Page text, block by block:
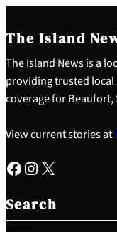
The Island
The Island News is a
providing trusted
coverage for Beaufort,
View current stories at
Facebook Instagram X
Search
e
a